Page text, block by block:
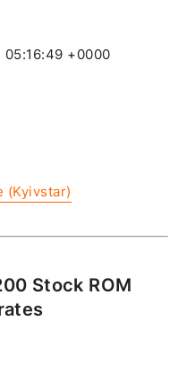
05:16:49 +0000
(Kyivstar)
Stock ROM